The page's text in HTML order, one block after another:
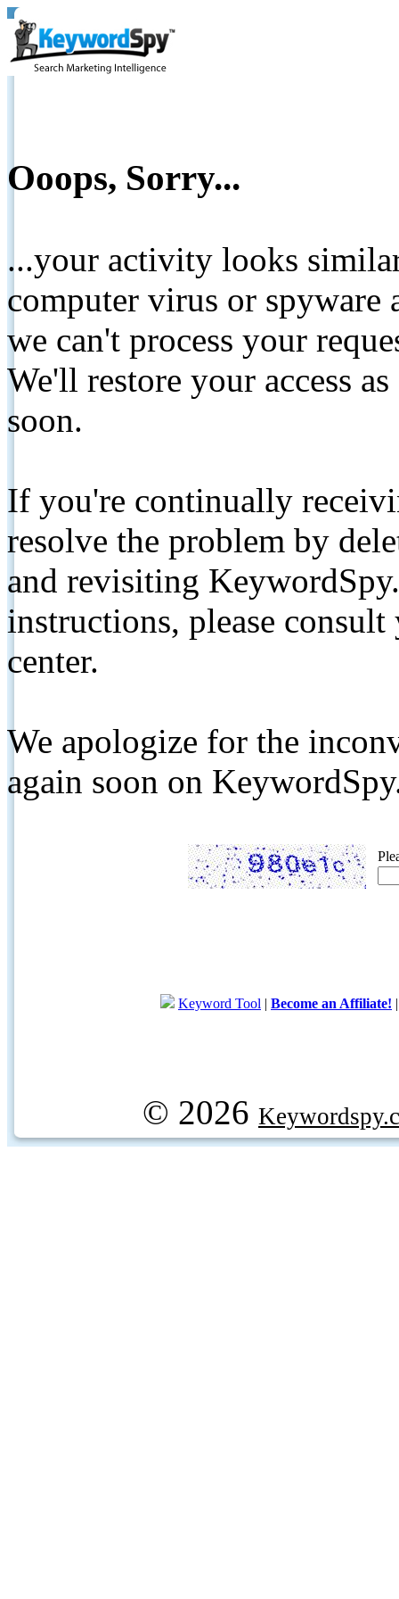
Ooops, Sorry...
...your activity looks
computer virus or spyware
we can't process your
We'll restore your access
soon.
If you're continually
resolve the problem by
and revisiting
instructions, please
center.
We apologize for the
again soon on
Keyword Tool | Become an Affiliate!
© 2026